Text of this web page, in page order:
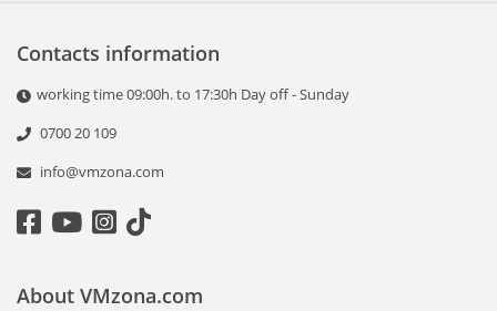
Contacts information
working time 09:00h. to 17:30h Day off - Sunday
0700 20 109
info@vmzona.com
About VMzona.com